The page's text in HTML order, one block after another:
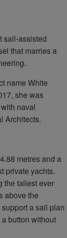
sail-assisted
that marries a
name White
she was
naval
Architects.
metres and a
private yachts.
the tallest ever
above the
a sail plan
button without